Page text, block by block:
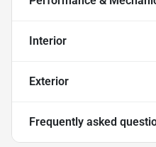
Interior
Exterior
Frequently asked